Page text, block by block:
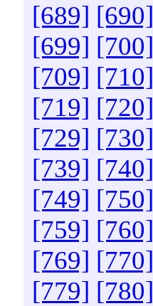
[689] [690]
[699] [700]
[709] [710]
[719] [720]
[729] [730]
[739] [740]
[749] [750]
[759] [760]
[769] [770]
[779] [780]